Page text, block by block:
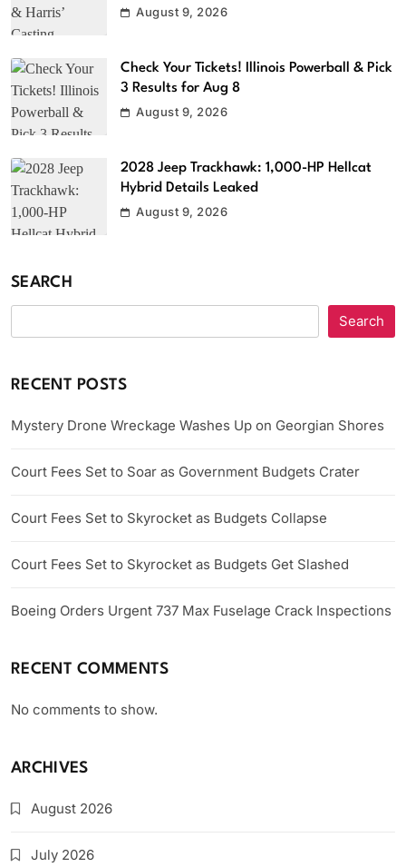
August 9, 2026
Check Your Tickets! Illinois Powerball & Pick
3 Results for Aug 8
August 9, 2026
2028 Jeep Trackhawk: 1,000-HP Hellcat
Hybrid Details Leaked
August 9, 2026
SEARCH
Search
RECENT POSTS
Mystery Drone Wreckage Washes Up on Georgian Shores
Court Fees Set to Soar as Government Budgets Crater
Court Fees Set to Skyrocket as Budgets Collapse
Court Fees Set to Skyrocket as Budgets Get Slashed
Boeing Orders Urgent 737 Max Fuselage Crack Inspections
RECENT COMMENTS
No comments to show.
ARCHIVES
August 2026
July 2026